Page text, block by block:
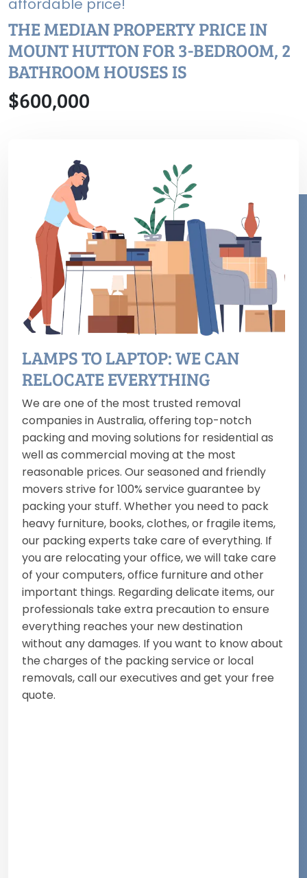
affordable price!
THE MEDIAN PROPERTY PRICE IN
MOUNT HUTTON FOR 3-BEDROOM, 2
BATHROOM HOUSES IS
$600,000
LAMPS TO LAPTOP: WE CAN
RELOCATE EVERYTHING
We are one of the most trusted removal
companies in Australia, offering top-notch
packing and moving solutions for residential as
well as commercial moving at the most
reasonable prices. Our seasoned and friendly
movers strive for 100% service guarantee by
packing your stuff. Whether you need to pack
heavy furniture, books, clothes, or fragile items,
our packing experts take care of everything. If
you are relocating your office, we will take care
of your computers, office furniture and other
important things. Regarding delicate items, our
professionals take extra precaution to ensure
everything reaches your new destination
without any damages. If you want to know about
the charges of the packing service or local
removals, call our executives and get your free
quote.